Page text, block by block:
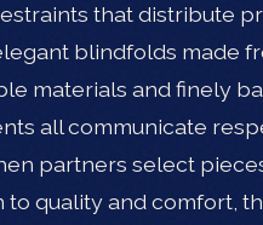
that distribute
blindfolds made
materials and finely
all communicate
partners select
to quality and comfort,